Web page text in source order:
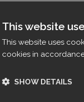
Filtrabit share the
the prospect that
advancing the
is exceptional
well as any
This website
This website uses
cookies in
SHOW DETAILS